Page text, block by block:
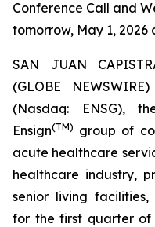
Conference Call and
tomorrow, May 1, 2026
SAN JUAN
(GLOBE
(Nasdaq: ENSG),
Ensign(TM) group of
acute healthcare
healthcare industry,
senior living
for the first quarter of